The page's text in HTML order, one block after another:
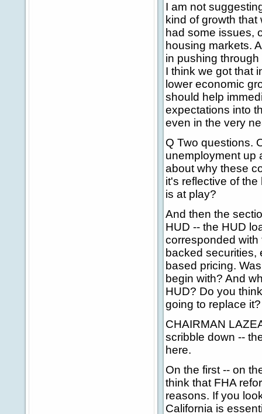
I am not
kind of growth
had some issues,
housing markets.
in pushing
I think we got that
lower economic
should help
expectations into
even in the very
Q Two questions.
unemployment up
about why these
it's reflective of
is at play?
And then the
HUD -- the HUD
corresponded
backed securities,
based pricing.
begin with? And
HUD? Do you
going to replace it?
CHAIRMAN
scribble down --
here.
On the first -- on
think that FHA
reasons. If you
California is